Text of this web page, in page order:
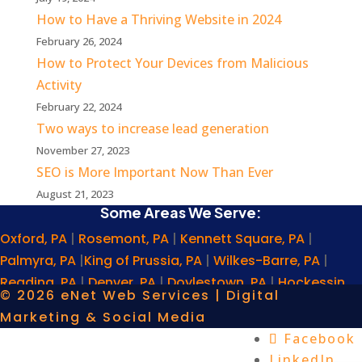
How to Have a Thriving Website in 2024
February 26, 2024
How to Protect Your Devices from Malicious
Activity
February 22, 2024
Two ways to increase lead generation
November 27, 2023
SEO is More Important Now Than Ever
August 21, 2023
Some Areas We Serve:
Oxford, PA | Rosemont, PA | Kennett Square, PA |
Palmyra, PA |King of Prussia, PA | Wilkes-Barre, PA |
Reading, PA|Denver, PA|Doylestown, PA|Hockessin,
DE |Plymouth Meeting, PA |Newtown Square, PA
Norristown, PA|Scranton, PA|Middletown, PA|Ephrata,
| Villanova, PA|
© 2026 eNet Web Services | Digital
Marketing & Social Media
Facebook